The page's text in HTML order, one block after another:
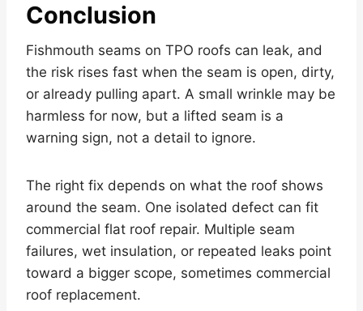
Conclusion
Fishmouth seams on TPO roofs can leak, and
the risk rises fast when the seam is open, dirty,
or already pulling apart. A small wrinkle may be
harmless for now, but a lifted seam is a
warning sign, not a detail to ignore.
The right fix depends on what the roof shows
around the seam. One isolated defect can fit
commercial flat roof repair. Multiple seam
failures, wet insulation, or repeated leaks point
toward a bigger scope, sometimes commercial
roof replacement.